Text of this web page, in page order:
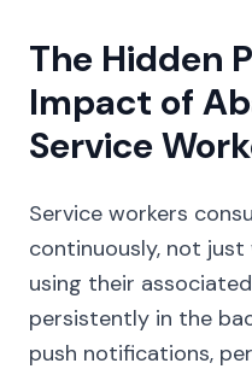
The Hidden
Impact of
Service
Service workers
continuously, not
using their
persistently in the
push notifications,